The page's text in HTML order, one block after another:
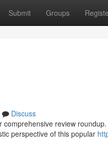
Submit Groups
Discuss
review
perspective of this popular